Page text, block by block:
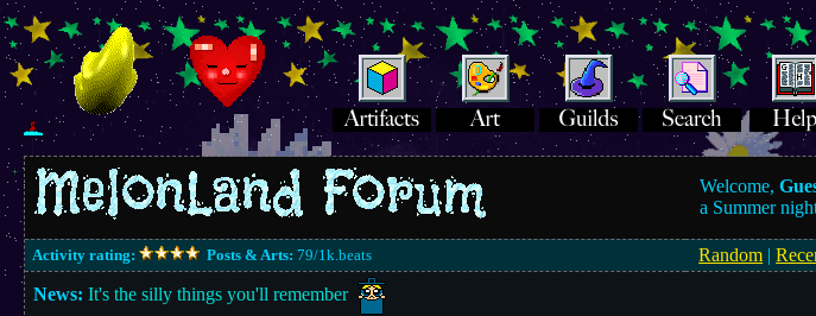
Welcome,
a Summer
Activity rating: Posts & Arts: 79/1k.beats Random |
News: It's the silly things you'll remember